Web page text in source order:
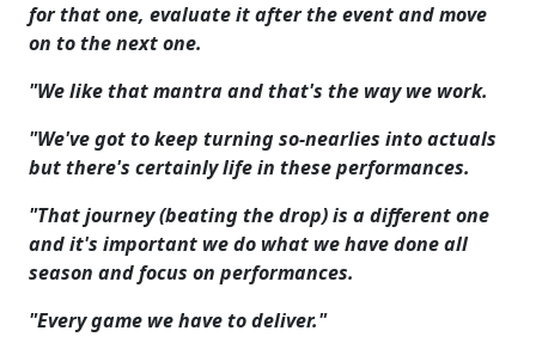
for that one, evaluate it after the event and move
on to the next one.
"We like that mantra and that's the way we work.
"We've got to keep turning so-nearlies into actuals
but there's certainly life in these performances.
"That journey (beating the drop) is a different one
and it's important we do what we have done all
season and focus on performances.
"Every game we have to deliver."